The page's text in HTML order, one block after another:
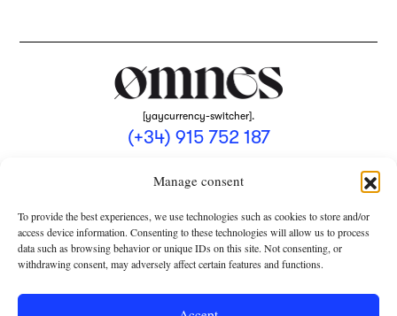
Manage consent
To provide the best experiences, we use technologies such as cookies to store and/or
access device information. Consenting to these technologies will allow us to process
data such as browsing behavior or unique IDs on this site. Not consenting, or
withdrawing consent, may adversely affect certain features and functions.
[yaycurrency-switcher].
(+34) 915 752 187
PRIVACY POLICY